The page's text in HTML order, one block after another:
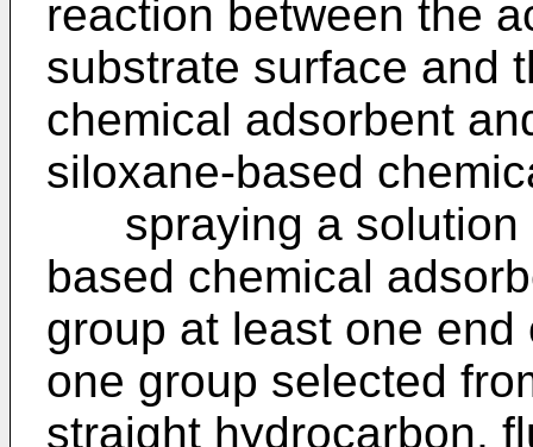
reaction between the
substrate surface and
chemical adsorbent
siloxane-based
spraying a solution
based chemical
group at least one
one group selected
straight hydrocarbon,